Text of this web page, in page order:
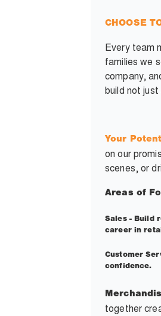
CHOOSE
Every team
families we
company,
build not
Your
on our
scenes, or
Areas of
Sales -Build
career in
Customer
confidence.
together